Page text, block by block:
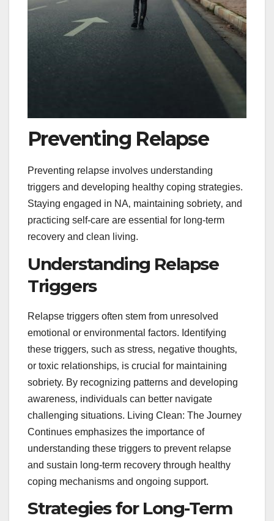
Preventing Relapse
Preventing relapse involves understanding
triggers and developing healthy coping strategies.
Staying engaged in NA‚ maintaining sobriety‚ and
practicing self-care are essential for long-term
recovery and clean living.
Understanding Relapse
Triggers
Relapse triggers often stem from unresolved
emotional or environmental factors. Identifying
these triggers‚ such as stress‚ negative thoughts‚
or toxic relationships‚ is crucial for maintaining
sobriety. By recognizing patterns and developing
awareness‚ individuals can better navigate
challenging situations. Living Clean: The Journey
Continues emphasizes the importance of
understanding these triggers to prevent relapse
and sustain long-term recovery through healthy
coping mechanisms and ongoing support.
Strategies for Long-Term